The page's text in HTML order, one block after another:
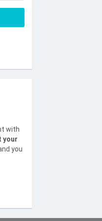
with
your
you